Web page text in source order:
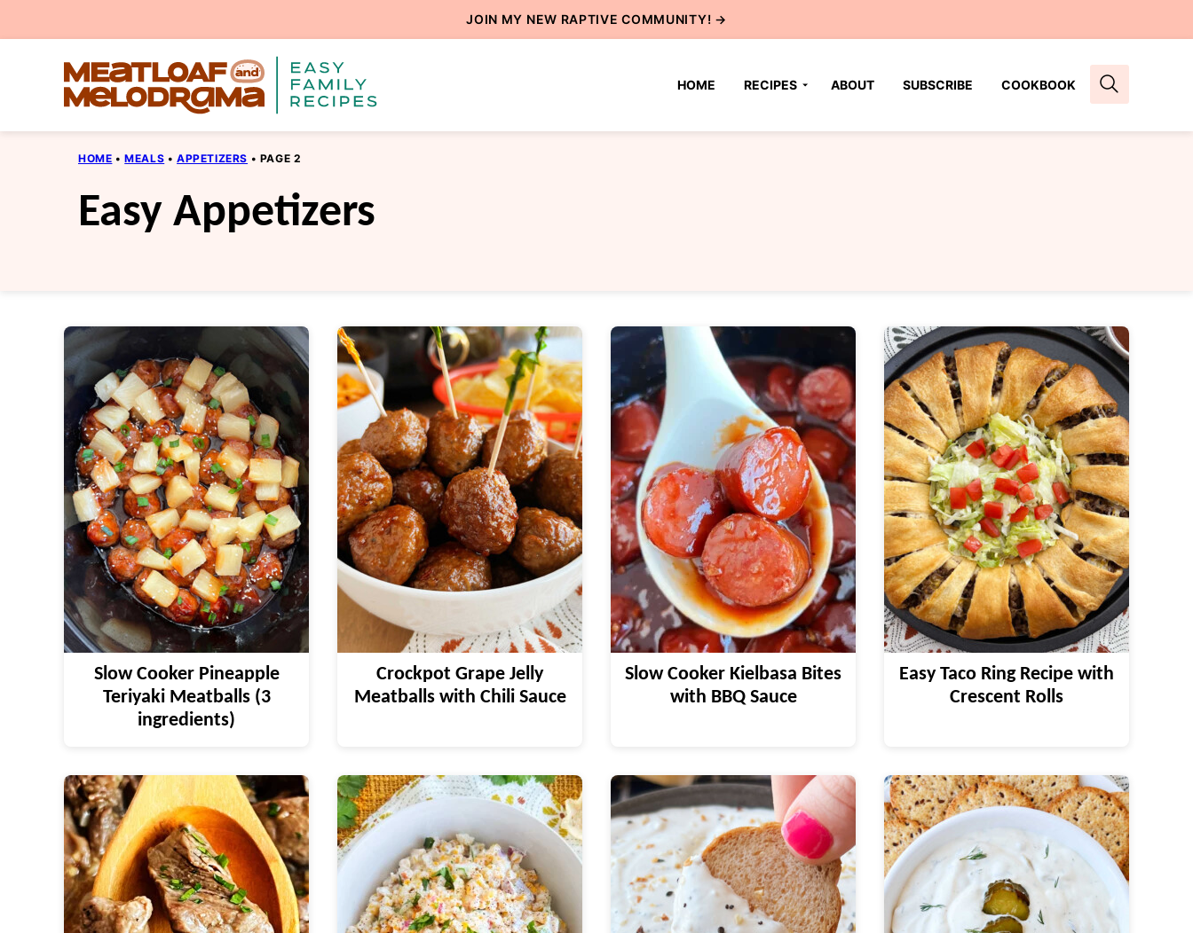
to
JOIN MY NEW RAPTIVE COMMUNITY! →
HOME RECIPES ABOUT SUBSCRIBE COOKBOOK
HOME • MEALS • APPETIZERS • PAGE 2
Easy Appetizers
Slow Cooker Pineapple
Teriyaki Meatballs (3
ingredients)
Crockpot Grape Jelly
Meatballs with Chili Sauce
Slow Cooker Kielbasa Bites
with BBQ Sauce
Easy Taco Ring Recipe with
Crescent Rolls